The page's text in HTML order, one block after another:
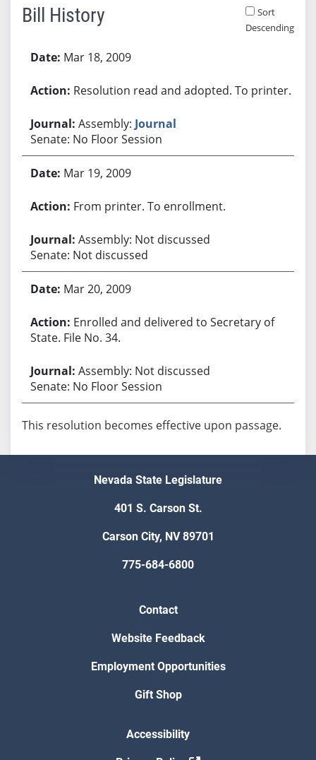
Bill History
Sort
Descending
Mar 18, 2009
Resolution read and adopted. To printer.
Assembly: Journal
Senate: No Floor Session
Mar 19, 2009
From printer. To enrollment.
Assembly: Not discussed
Senate: Not discussed
Mar 20, 2009
Enrolled and delivered to Secretary of
State. File No. 34.
Assembly: Not discussed
Senate: No Floor Session
This resolution becomes effective upon passage.
Nevada State Legislature
401 S. Carson St.
Carson City, NV 89701
775-684-6800
Contact
Website Feedback
Employment Opportunities
Gift Shop
Accessibility